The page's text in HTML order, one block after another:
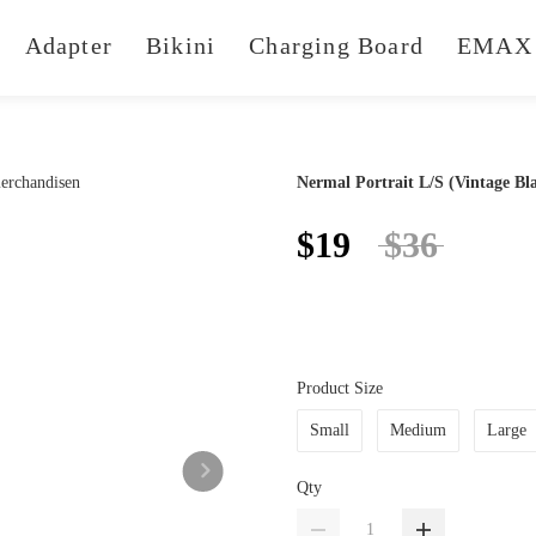
Adapter Bikini Charging Board EMAX
Nermal Portrait L/S (Vintage
$19 $36
Product Size
Small Medium Large
Qty